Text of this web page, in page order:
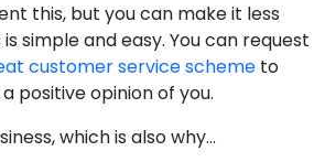
this, but you can make it less
simple and easy. You can request
customer service scheme to
positive opinion of you.
which is also why…